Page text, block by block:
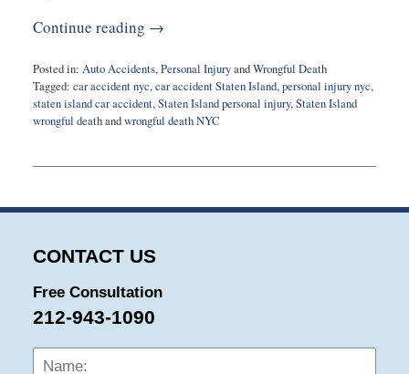
Continue reading →
Posted in: Auto Accidents,Personal InjuryandWrongful Death
Tagged: car accident nyc,car accident Staten Island,personal injury nyc,
staten island car accident,Staten Island personal injury,Staten Island
wrongful deathandwrongful death NYC
12,
6:27
CONTACT US
Free Consultation
212-943-1090
Name: